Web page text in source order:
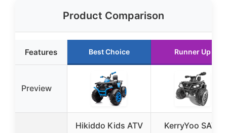
Product Comparison
Features Best Choice Runner Up
Preview
Hikiddo Kids ATV
KerryYoo SAT5